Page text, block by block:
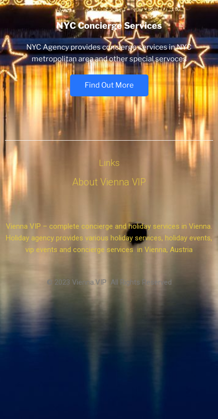
NYC Concierge Services
NYC Agency provides concierge services in NYC
metropolitan area and other special servoces
Find Out More
Links
About Vienna VIP
Vienna VIP – complete concierge and holiday services in Vienna.
Holiday agency provides various holiday services, holiday events,
vip events and concierge services in Vienna, Austria
© 2023 Vienna.VIP All Rights Reserved